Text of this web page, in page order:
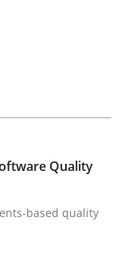
Micromanagement
Quality
based quality